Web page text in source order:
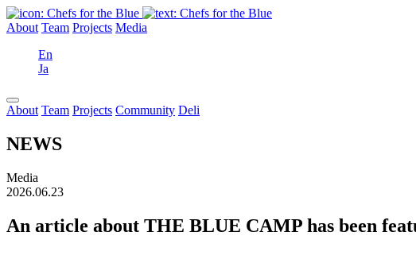
About Team Projects Media
En
Ja
About Team Projects Community Deli
NEWS
Media
2026.06.23
An article about THE BLUE CAMP has been